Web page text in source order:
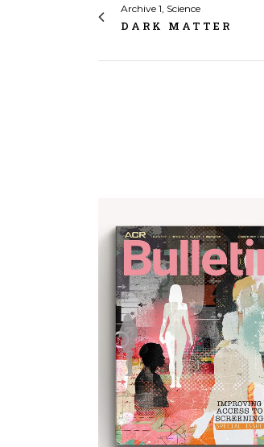
Archive 1, Science
DARK MATTER
view